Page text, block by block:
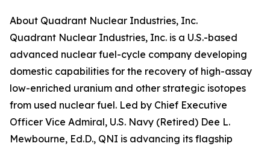
About Quadrant Nuclear Industries, Inc.
Quadrant Nuclear Industries, Inc. is a U.S.-based
advanced nuclear fuel-cycle company developing
domestic capabilities for the recovery of high-assay
low-enriched uranium and other strategic isotopes
from used nuclear fuel. Led by Chief Executive
Officer Vice Admiral, U.S. Navy (Retired) Dee L.
Mewbourne, Ed.D., QNI is advancing its flagship